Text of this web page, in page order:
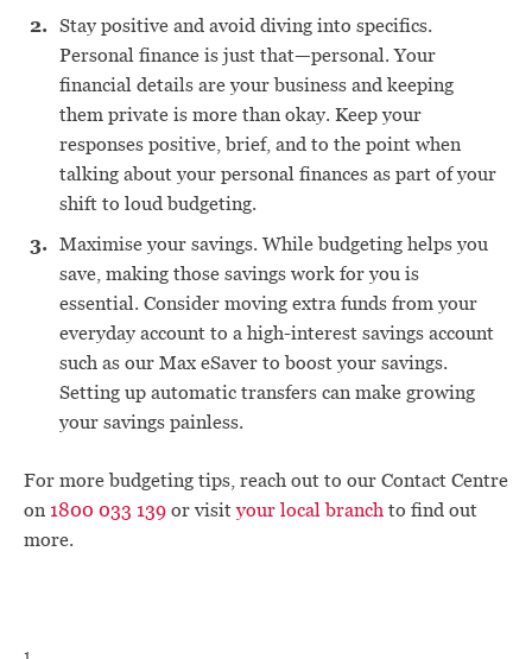
Stay positive and avoid diving into specifics.
Personal finance is just that—personal. Your
financial details are your business and keeping
them private is more than okay. Keep your
responses positive, brief, and to the point when
talking about your personal finances as part of your
shift to loud budgeting.
Maximise your savings. While budgeting helps you
save, making those savings work for you is
essential. Consider moving extra funds from your
everyday account to a high-interest savings account
such as our Max eSaver to boost your savings.
Setting up automatic transfers can make growing
your savings painless.
For more budgeting tips, reach out to our Contact Centre
on 1800 033 139 or visityour local branch to find out
more.